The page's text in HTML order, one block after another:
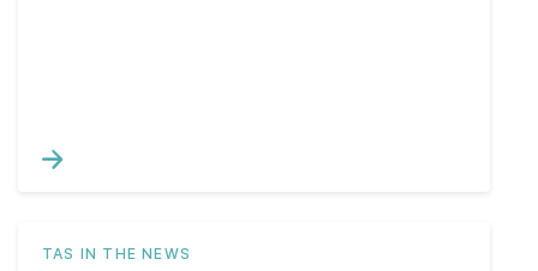
TAS IN THE NEWS